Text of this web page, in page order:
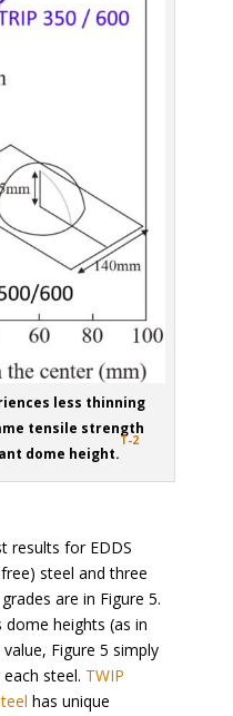
less thinning
tensile strength
dome height.
T-2
results for EDDS
steel and three
are in Figure 5.
heights (as in
Figure 5 simply
steel. TWIP
has unique